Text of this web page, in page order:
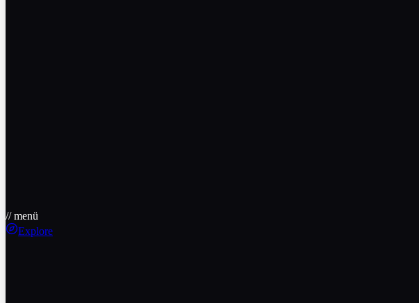
// menü
Explore